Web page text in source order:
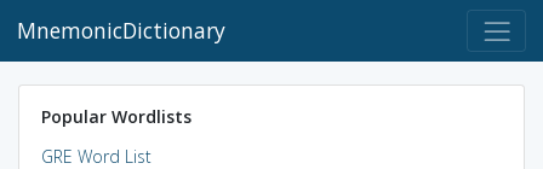
MnemonicDictionary
Popular Wordlists
GRE Word List